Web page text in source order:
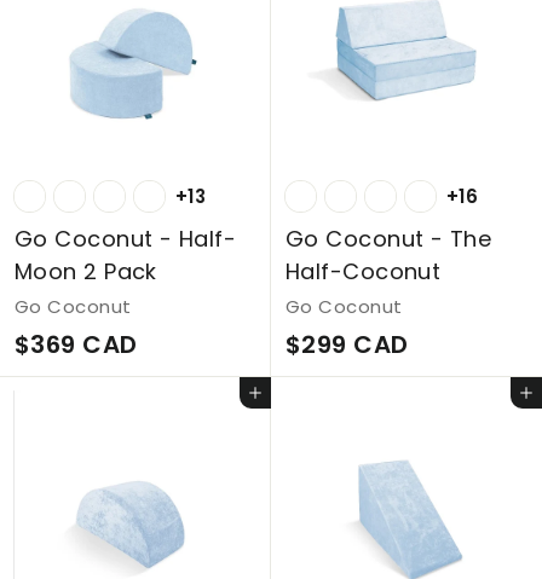
D
A
D
+13
Go Coconut - Half-
Moon 2 Pack
Go Coconut
$369 CAD
3
C
A
D
+16
Go Coconut - The
Half-Coconut
Go Coconut
$299 CAD
2
9
C
A
D
Add to cart Add to cart